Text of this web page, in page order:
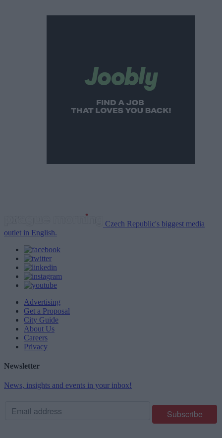
Czech Republic's biggest media
outlet in English.
Advertising
Get a Proposal
City Guide
About Us
Careers
Privacy
Newsletter
News, insights and events in your inbox!